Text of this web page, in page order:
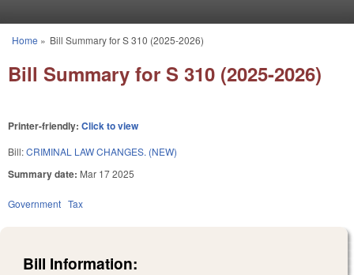
You are here
Home » Bill Summary for S 310 (2025-2026)
Bill Summary for S 310 (2025-2026)
Printer-friendly: Click to view
Bill:CRIMINAL LAW CHANGES. (NEW)
Summary date: Mar 17 2025
Government Tax
Bill Information: